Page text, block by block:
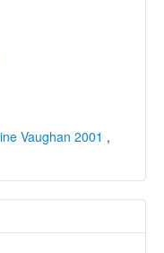
Vaughan 2001 ,